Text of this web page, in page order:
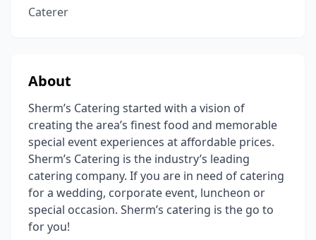
Caterer
About
Sherm’s Catering started with a vision of
creating the area’s finest food and memorable
special event experiences at affordable prices.
Sherm’s Catering is the industry’s leading
catering company. If you are in need of catering
for a wedding, corporate event, luncheon or
special occasion. Sherm’s catering is the go to
for you!